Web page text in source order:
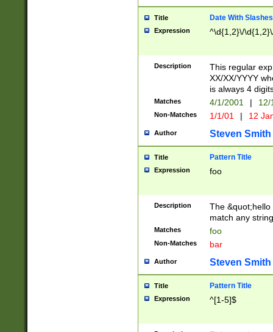
Title Date With Slashes
Expression ^\d{1,2}\/
Description
This regular
XX/XX/YYYY
is always 4
Matches 4/1/2001 |
Non-Matches 1/1/01 | 12
Author Steven Smith
Title Pattern Title
Expression foo
Description
The
match any
Matches foo
Non-Matches bar
Author Steven Smith
Title Pattern Title
Expression ^[1-5]$